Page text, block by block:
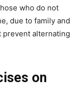
who do not
due to family and
prevent alternating
on